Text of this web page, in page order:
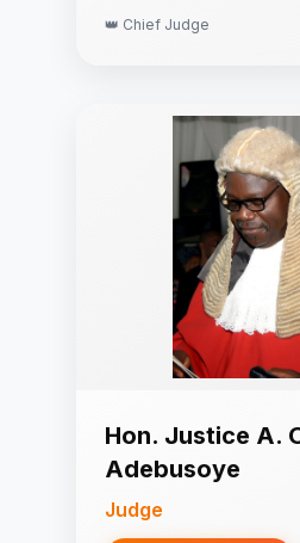
👑 Chief Judge
Hon. Justice A.
Adebusoye
Judge